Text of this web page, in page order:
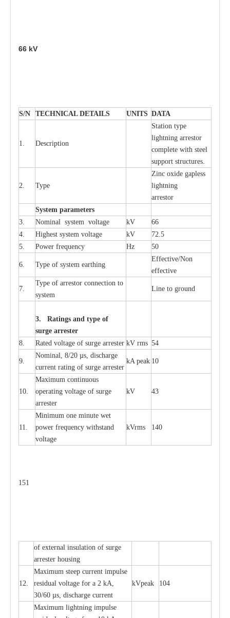
66 kV
S/N TECHNICAL DETAILS UNITS DATA
1. Description
Station type
lightning arrestor
complete with steel
support structures.
2. Type
Zinc oxide gapless
lightning
arrestor
System parameters
3.
Nominal system voltage kV
66
4.
Highest system voltage kV
72.5
5.
Power frequency Hz 50
6. Type of system earthing
Effective/Non
effective
7.
Type of arrestor connection to
system
Line to ground
3. Ratings and type of
surge arrester
8.
Rated voltage of surge arrester kV rms 54
9.
Nominal, 8/20 µs, discharge
current rating of surge arrester
kA peak 10
10.
Maximum continuous
operating voltage of surge
arrester
kV 43
11.
Minimum one minute wet
power frequency withstand
voltage
kVrms 140
151
of external insulation of surge
arrester housing
12.
Maximum steep current impulse
residual voltage for a 2 kA,
30/60 µs, discharge current
kVpeak 104
Maximum lightning impulse